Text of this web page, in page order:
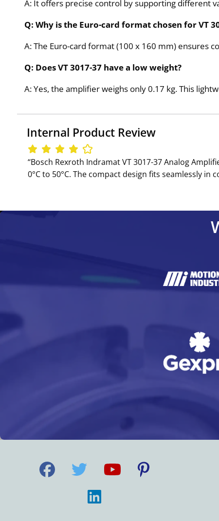
A: It offers precise control by supporting different
Q: Why is the Euro-card format chosen for VT
A: The Euro-card format (100 x 160 mm) ensures
Q: Does VT 3017-37 have a low weight?
A: Yes, the amplifier weighs only 0.17 kg. This
Internal Product Review
‘‘Bosch Rexroth Indramat VT 3017-37 Analog
0°C to 50°C. The compact design fits seamlessly